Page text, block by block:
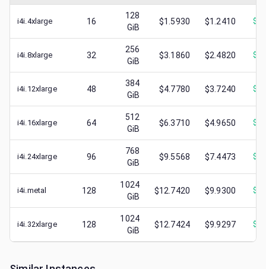
i4i.4xlarge 16
128
GiB
$1.5930 $1.2410 $
i4i.8xlarge 32
256
GiB
$3.1860 $2.4820 $
i4i.12xlarge 48
384
GiB
$4.7780 $3.7240 $
i4i.16xlarge 64
512
GiB
$6.3710 $4.9650 $
i4i.24xlarge 96
768
GiB
$9.5568 $7.4473 $
i4i.metal 128
1024
GiB
$12.7420 $9.9300 $
i4i.32xlarge 128
1024
GiB
$12.7424 $9.9297 $